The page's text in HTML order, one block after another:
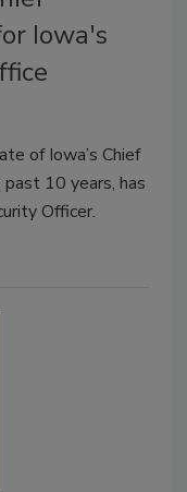
Iowa's
of Iowa’s Chief
10 years, has
Officer.